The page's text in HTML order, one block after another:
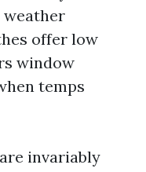
weather
offer low
window
temps
invariably